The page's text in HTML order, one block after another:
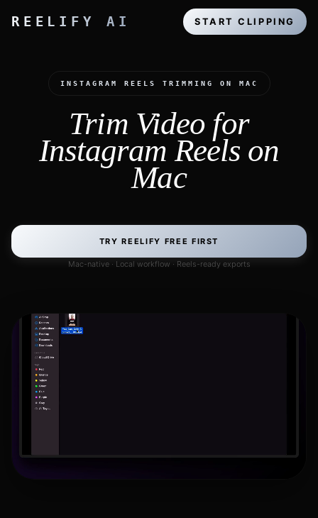
REELIFY AI START CLIPPING
INSTAGRAM REELS TRIMMING ON MAC
Trim Video for
Instagram Reels on
Mac
TRY REELIFY FREE FIRST
Mac-native · Local workflow · Reels-ready exports